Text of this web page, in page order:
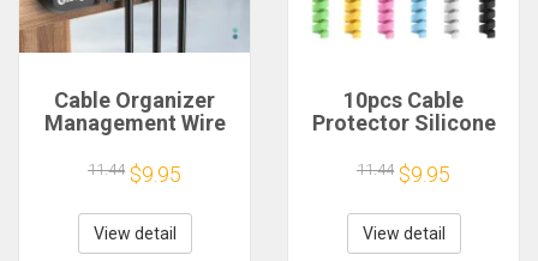
Cable Organizer
Management Wire
Cable Winder Tidy
Silicone Clips For
Mouse Keyboard
Earphone Protector
11.44 $9.95
View detail
10pcs Cable
Protector Silicone
Winder Wire End
Cord Savers Cover
For Phone USB
Charger Cable
11.44 $9.95
View detail